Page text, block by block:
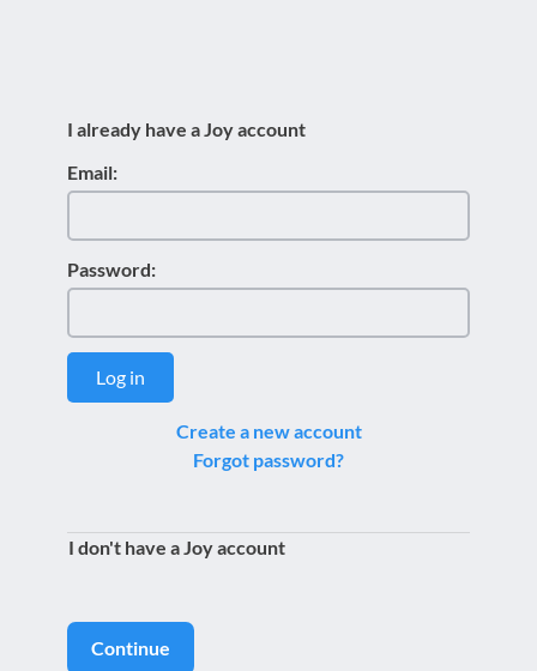
I already have a Joy account
Email:
Password:
Log in
Create a new account
Forgot password?
I don't have a Joy account
Continue